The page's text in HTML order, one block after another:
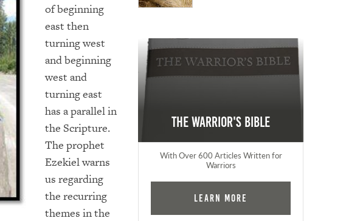
of beginning
east then
turning west
and beginning
west and
turning east
has a parallel in
the Scripture.
The prophet
Ezekiel warns
us regarding
the recurring
themes in the
The Warrior's Bible
With Over 600 Articles Written for
Warriors
Learn More